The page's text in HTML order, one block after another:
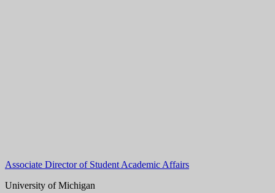
Associate Director of Student Academic Affairs
University of Michigan